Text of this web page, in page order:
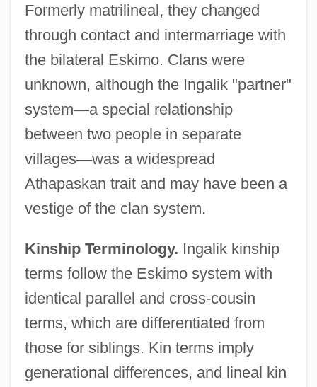
Formerly matrilineal, they changed
through contact and intermarriage with
the bilateral Eskimo. Clans were
unknown, although the Ingalik "partner"
system—a special relationship
between two people in separate
villages—was a widespread
Athapaskan trait and may have been a
vestige of the clan system.
Kinship Terminology. Ingalik kinship
terms follow the Eskimo system with
identical parallel and cross-cousin
terms, which are differentiated from
those for siblings. Kin terms imply
generational differences, and lineal kin